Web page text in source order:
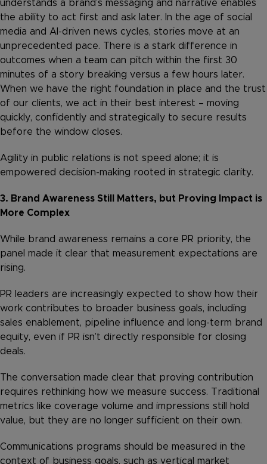
understands a brand’s messaging and narrative enables
the ability to act first and ask later. In the age of social
media and AI-driven news cycles, stories move at an
unprecedented pace. There is a stark difference in
outcomes when a team can pitch within the first 30
minutes of a story breaking versus a few hours later.
When we have the right foundation in place and the trust
of our clients, we act in their best interest – moving
quickly, confidently and strategically to secure results
before the window closes.
Agility in public relations is not speed alone; it is
empowered decision-making rooted in strategic clarity.
3. Brand Awareness Still Matters, but Proving Impact is
More Complex
While brand awareness remains a core PR priority, the
panel made it clear that measurement expectations are
rising.
PR leaders are increasingly expected to show how their
work contributes to broader business goals, including
sales enablement, pipeline influence and long-term brand
equity, even if PR isn’t directly responsible for closing
deals.
The conversation made clear that proving contribution
requires rethinking how we measure success. Traditional
metrics like coverage volume and impressions still hold
value, but they are no longer sufficient on their own.
Communications programs should be measured in the
context of business goals, such as vertical market